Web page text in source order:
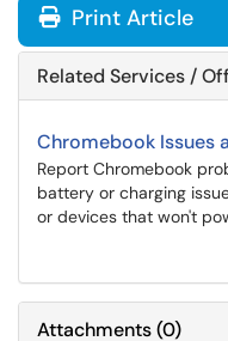
Print Article
Related Services /
Chromebook Issues
Report Chromebook
battery or charging
or devices that won't
Attachments(0)